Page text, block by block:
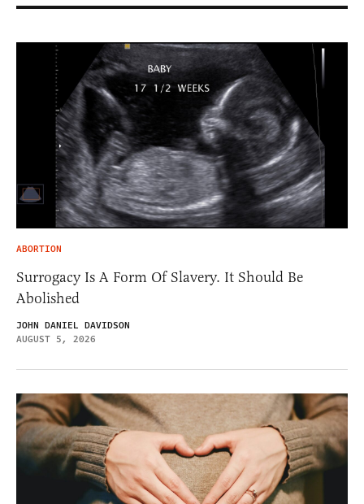
ABORTION
Surrogacy Is A Form Of Slavery. It Should Be
Abolished
JOHN DANIEL DAVIDSON
AUGUST 5, 2026